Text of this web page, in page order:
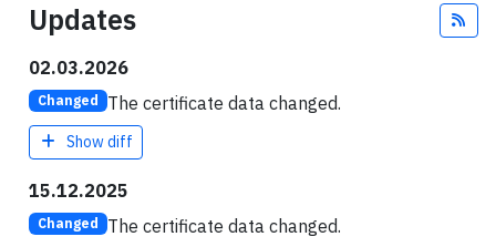
Updates
02.03.2026
Changed The certificate data changed.
Show diff
15.12.2025
Changed The certificate data changed.